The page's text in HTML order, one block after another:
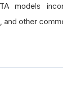
models
and other